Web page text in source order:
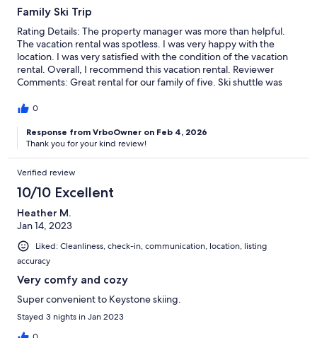
Family Ski Trip
Rating Details: The property manager was more than helpful.
The vacation rental was spotless. I was very happy with the
location. I was very satisfied with the condition of the vacation
rental. Overall, I recommend this vacation rental. Reviewer
Comments: Great rental for our family of five. Ski shuttle was
dinner after a day of skiing. We will be back!
0
Response from VrboOwner on Feb 4, 2026
Thank you for your kind review!
Verified review
10/10 Excellent
Heather M.
Jan 14, 2023
Liked: Cleanliness, check-in, communication, location, listing
accuracy
Very comfy and cozy
Super convenient to Keystone skiing.
Stayed 3 nights in Jan 2023